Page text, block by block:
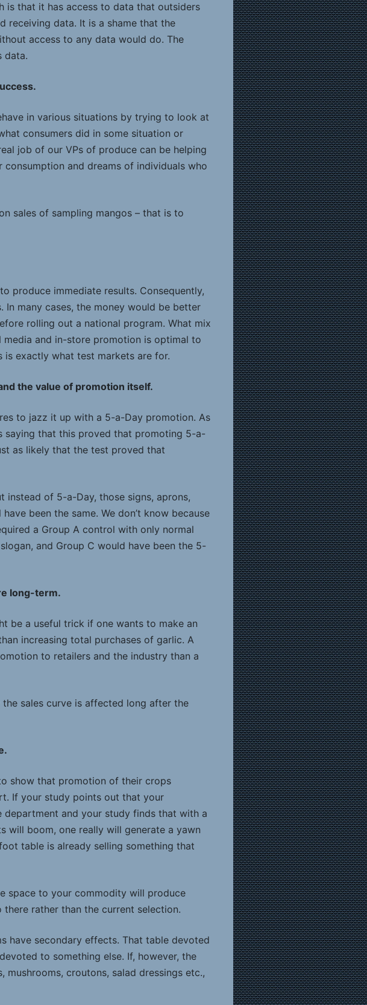
is that it has access to data that outsiders
receiving data. It is a shame that the
access to any data would do. The
data.
in various situations by trying to look at
consumers did in some situation or
job of our VPs of produce can be helping
and dreams of individuals who
sales of sampling mangos – that is to
produce immediate results. Consequently,
many cases, the money would be better
rolling out a national program. What mix
and in-store promotion is optimal to
is exactly what test markets are for.
the value of promotion itself.
to jazz it up with a 5-a-Day promotion. As
saying that this proved that promoting 5-a-
as likely that the test proved that
of 5-a-Day, those signs, aprons,
been the same. We don’t know because
a Group A control with only normal
and Group C would have been the 5-
long-term.
be a useful trick if one wants to make an
increasing total purchases of garlic. A
to retailers and the industry than a
sales curve is affected long after the
show that promotion of their crops
If your study points out that your
and your study finds that with a
boom, one really will generate a yawn
table is already selling something that
space to your commodity will produce
rather than the current selection.
have secondary effects. That table devoted
to something else. If, however, the
croutons, salad dressings etc.,